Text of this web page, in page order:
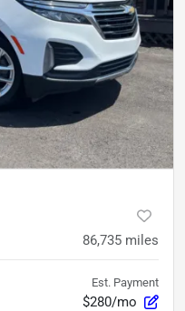
86,735 miles
Est. Payment
$280/mo